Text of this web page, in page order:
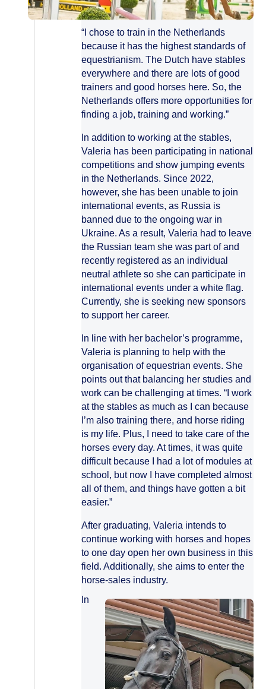
“I chose to train in the Netherlands
because it has the highest standards of
equestrianism. The Dutch have stables
everywhere and there are lots of good
trainers and good horses here. So, the
Netherlands offers more opportunities for
finding a job, training and working.”
In addition to working at the stables,
Valeria has been participating in national
competitions and show jumping events
in the Netherlands. Since 2022,
however, she has been unable to join
international events, as Russia is
banned due to the ongoing war in
Ukraine. As a result, Valeria had to leave
the Russian team she was part of and
recently registered as an individual
neutral athlete so she can participate in
international events under a white flag.
Currently, she is seeking new sponsors
to support her career.
In line with her bachelor’s programme,
Valeria is planning to help with the
organisation of equestrian events. She
points out that balancing her studies and
work can be challenging at times. “I work
at the stables as much as I can because
I’m also training there, and horse riding
is my life. Plus, I need to take care of the
horses every day. At times, it was quite
difficult because I had a lot of modules at
school, but now I have completed almost
all of them, and things have gotten a bit
easier.”
After graduating, Valeria intends to
continue working with horses and hopes
to one day open her own business in this
field. Additionally, she aims to enter the
horse-sales industry.
In